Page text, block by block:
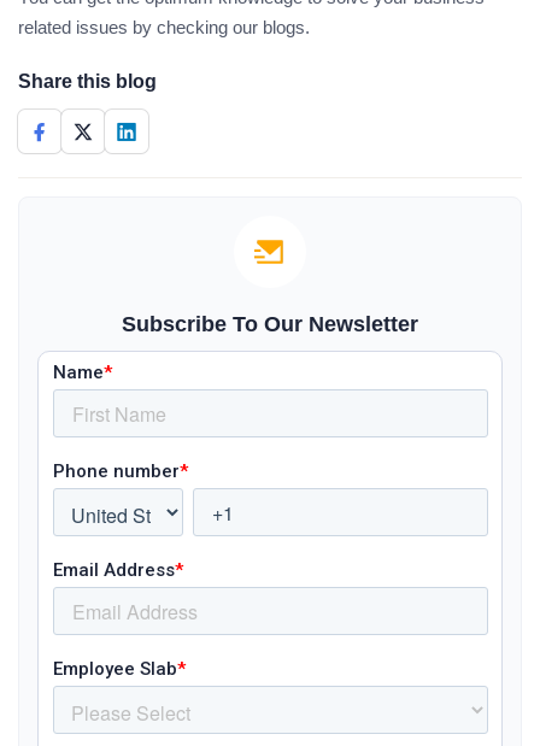
related issues by checking our blogs.
Share this blog
Subscribe To Our Newsletter